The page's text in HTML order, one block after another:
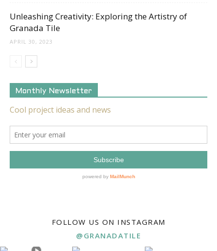
Unleashing Creativity: Exploring the Artistry of
Granada Tile
APRIL 30, 2023
Monthly Newsletter
FOLLOW US ON INSTAGRAM
@GRANADATILE